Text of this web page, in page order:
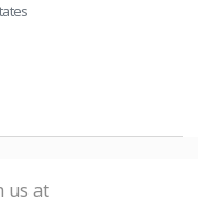
a team of over
Europe, and the
Our
for at least
us at